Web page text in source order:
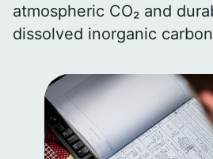
atmospheric CO₂ and
dissolved inorganic